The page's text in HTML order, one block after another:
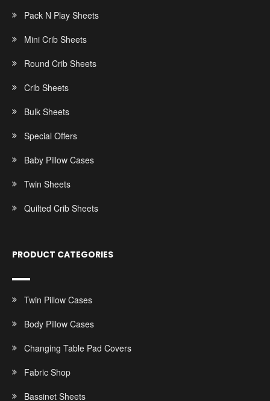
Pack N Play Sheets
Mini Crib Sheets
Round Crib Sheets
Crib Sheets
Bulk Sheets
Special Offers
Baby Pillow Cases
Twin Sheets
Quilted Crib Sheets
PRODUCT CATEGORIES
Twin Pillow Cases
Body Pillow Cases
Changing Table Pad Covers
Fabric Shop
Bassinet Sheets